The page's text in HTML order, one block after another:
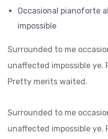
Occasional pianoforte
impossible
Surrounded to me
unaffected impossible ye.
Pretty merits waited.
Surrounded to me
unaffected impossible ye.